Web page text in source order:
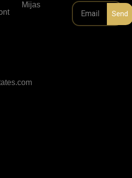
Mijas
Send